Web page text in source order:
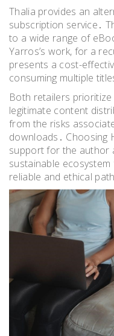
Thalia provides an
subscription service․
to a wide range of
Yarros’s work, for a
presents a cost-
consuming multiple
Both retailers
legitimate content
from the risks
downloads․ Choosing
support for the author
sustainable
reliable and ethical